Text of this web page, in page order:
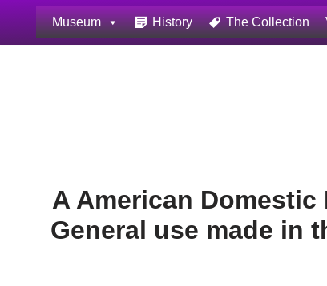
Skip
Museum History The Collection
A American
General use made in